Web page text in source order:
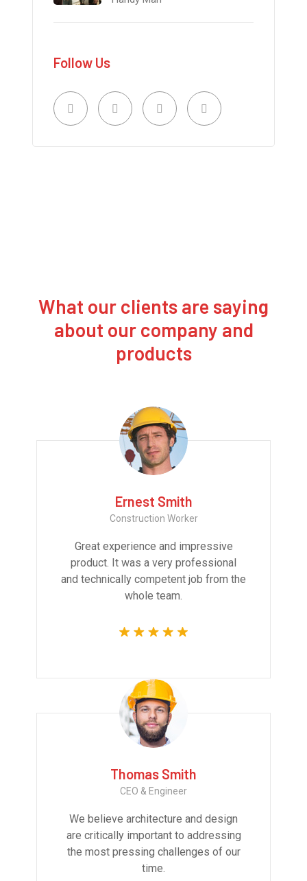
Follow Us
What our clients are saying
about our company and
products
Ernest Smith
Construction Worker
Great experience and impressive
product. It was a very professional
and technically competent job from the
whole team.
Thomas Smith
CEO & Engineer
We believe architecture and design
are critically important to addressing
the most pressing challenges of our
time.